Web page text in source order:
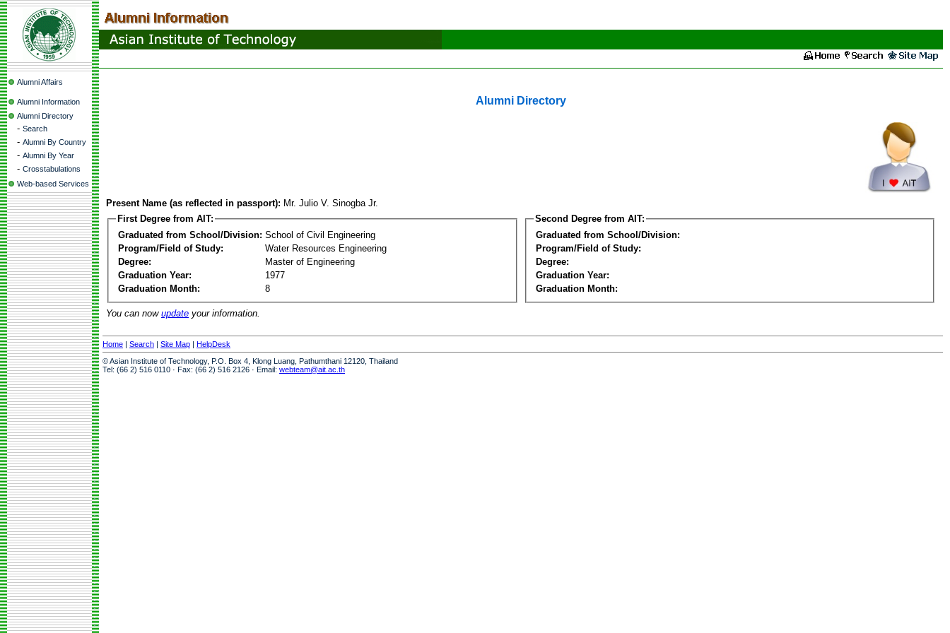
Alumni Affairs
Alumni Information
Alumni Directory
- Search
- Alumni By Country
- Alumni By Year
- Crosstabulations
Web-based Services
Alumni Directory
Present Name (as reflected in passport): Mr. Julio V. Sinogba Jr.
First Degree from AIT:
Graduated from School/Division: School of Civil Engineering
Program/Field of Study:
Water Resources Engineering
Degree:
Master of Engineering
Graduation Year:
1977
Graduation Month:
8
Second Degree from AIT:
Graduated from School/Division:
Program/Field of Study:
Degree:
Graduation Year:
Graduation Month:
You can now update your information.
Home | Search | Site Map | HelpDesk
© Asian Institute of Technology, P.O. Box 4, Klong Luang, Pathumthani 12120, Thailand
Tel: (66 2) 516 0110 · Fax: (66 2) 516 2126 · Email: webteam@ait.ac.th